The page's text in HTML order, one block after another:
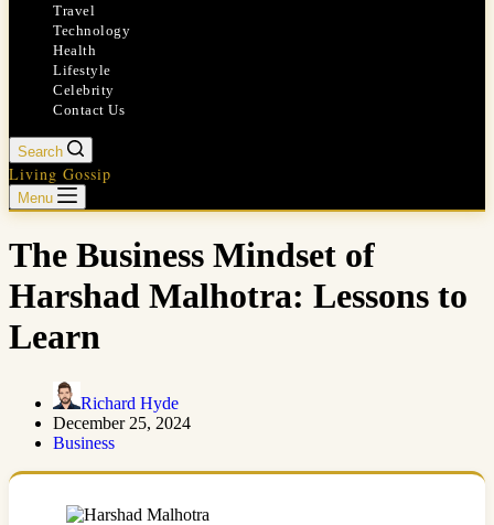
Travel
Technology
Health
Lifestyle
Celebrity
Contact Us
Search
Living Gossip
Menu
The Business Mindset of
Harshad Malhotra: Lessons to
Learn
Richard Hyde
December 25, 2024
Business